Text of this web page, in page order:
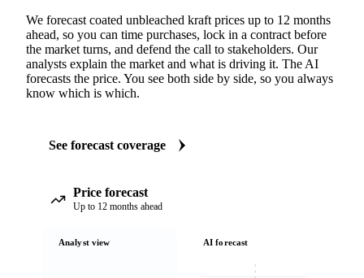
We forecast coated unbleached kraft prices up to 12 months
ahead, so you can time purchases, lock in a contract before
the market turns, and defend the call to stakeholders. Our
analysts explain the market and what is driving it. The AI
forecasts the price. You see both side by side, so you always
know which is which.
See forecast coverage
Price forecast
Up to 12 months ahead
Analyst view AI forecast